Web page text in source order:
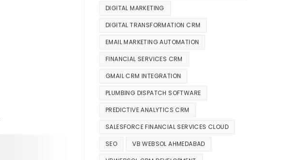
DIGITAL MARKETING
DIGITAL TRANSFORMATION CRM
EMAIL MARKETING AUTOMATION
FINANCIAL SERVICES CRM
GMAIL CRM INTEGRATION
PLUMBING DISPATCH SOFTWARE
PREDICTIVE ANALYTICS CRM
SALESFORCE FINANCIAL SERVICES CLOUD
SEO VB WEBSOL AHMEDABAD